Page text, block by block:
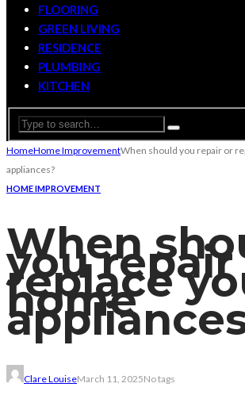
FLOORING
GREEN LIVING
RESIDENCE
PLUMBING
KITCHEN
HomeHome ImprovementWhen should you repair or
appliances?
HOME IMPROVEMENT
When
you repair
replace
home
Clare LouiseMarch 11, 2025No tags